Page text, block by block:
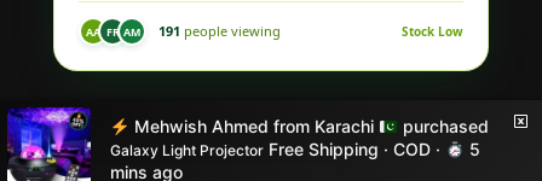
AA AK AM 152 people viewing Stock Low
© Style X 2026
Built with love by STYLE X
Mehwish Ahmed from Karachi purchased
Galaxy Light ProjectorFree Shipping · COD ·
5
mins ago